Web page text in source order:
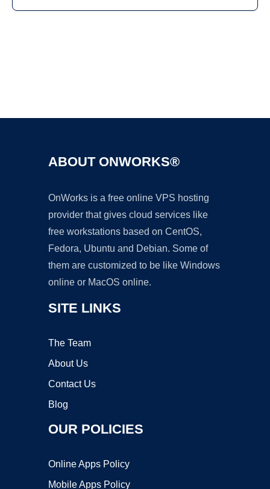
ABOUT ONWORKS®
OnWorks is a free online VPS hosting
provider that gives cloud services like
free workstations based on CentOS,
Fedora, Ubuntu and Debian. Some of
them are customized to be like Windows
online or MacOS online.
SITE LINKS
The Team
About Us
Contact Us
Blog
OUR POLICIES
Online Apps Policy
Mobile Apps Policy